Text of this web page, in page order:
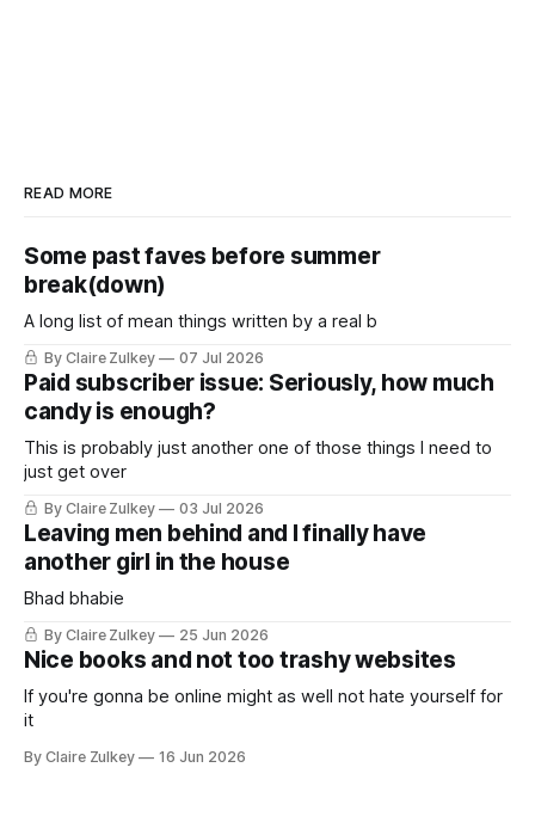
READ MORE
Some past faves before summer
break(down)
A long list of mean things written by a real b
By Claire Zulkey 07 Jul 2026
Paid subscriber issue: Seriously, how much
candy is enough?
This is probably just another one of those things I need to
just get over
By Claire Zulkey 03 Jul 2026
Leaving men behind and I finally have
another girl in the house
Bhad bhabie
By Claire Zulkey 25 Jun 2026
Nice books and not too trashy websites
If you're gonna be online might as well not hate yourself for
it
By Claire Zulkey 16 Jun 2026